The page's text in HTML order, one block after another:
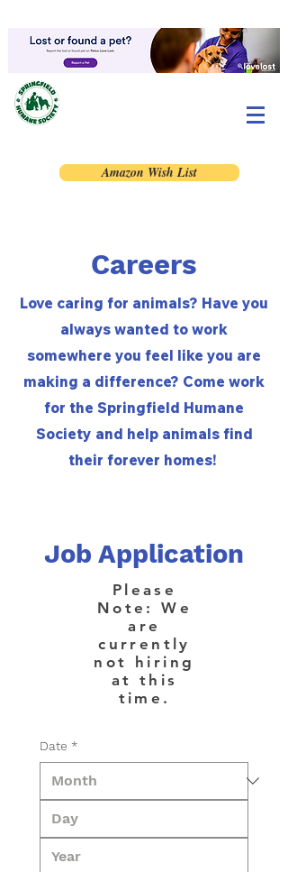
Amazon Wish List
Careers
Love caring for animals? Have you
always wanted to work
somewhere you feel like you are
making a difference? Come work
for the Springfield Humane
Society and help animals find
their forever homes!
Job Application
Please
Note: We
are
currently
not hiring
at this
time.
Date *